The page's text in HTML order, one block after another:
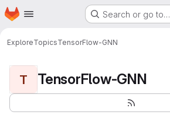
Skip to main content
Homepage Search or go to…
ExploreTopicsTensorFlow-GNN
T TensorFlow-GNN